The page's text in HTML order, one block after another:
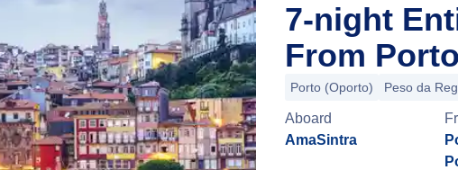
7-night
From
Porto (Oporto) Peso da
Aboard
AmaSintra